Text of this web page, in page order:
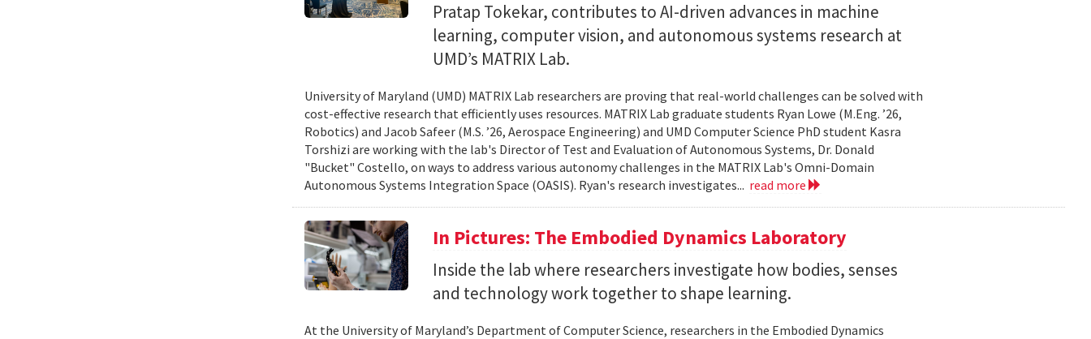
Pratap Tokekar, contributes to AI-driven advances in machine
learning, computer vision, and autonomous systems research at
UMD’s MATRIX Lab.
University of Maryland (UMD) MATRIX Lab researchers are proving that real-world challenges can be solved with
cost-effective research that efficiently uses resources. MATRIX Lab graduate students Ryan Lowe (M.Eng. ’26,
Robotics) and Jacob Safeer (M.S. ’26, Aerospace Engineering) and UMD Computer Science PhD student Kasra
Torshizi are working with the lab's Director of Test and Evaluation of Autonomous Systems, Dr. Donald
"Bucket" Costello, on ways to address various autonomy challenges in the MATRIX Lab's Omni-Domain
Autonomous Systems Integration Space (OASIS). Ryan's research investigates... read more
In Pictures: The Embodied Dynamics Laboratory
Inside the lab where researchers investigate how bodies, senses
and technology work together to shape learning.
At the University of Maryland’s Department of Computer Science, researchers in the Embodied Dynamics